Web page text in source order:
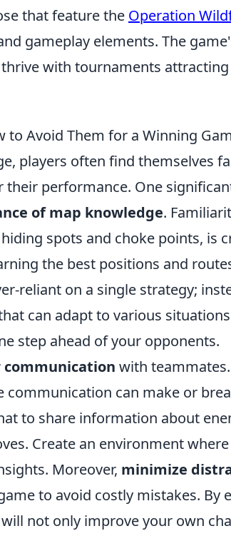
that feature the Operation
gameplay elements. The
with tournaments
to Avoid Them for a Winning
players often find themselves
performance. One
of map knowledge.
spots and choke points, is
the best positions and
reliant on a single strategy;
can adapt to various
step ahead of your opponents.
communication with
communication can make or
to share information about
Create an environment
Moreover, minimize
to avoid costly mistakes. By
not only improve your own